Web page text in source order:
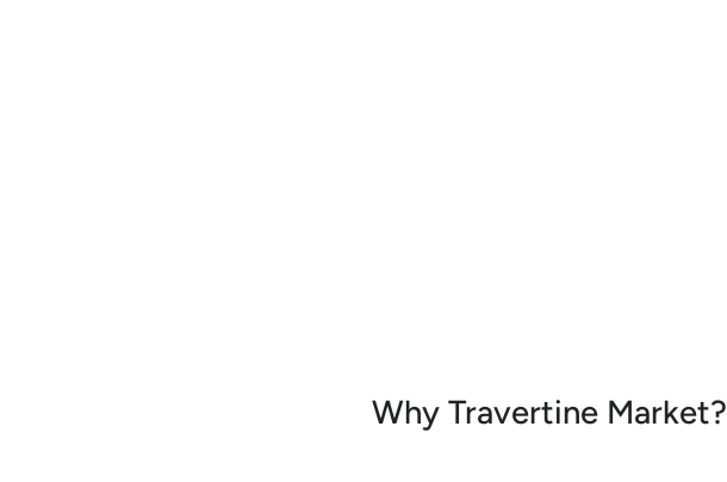
Why Travertine Market?